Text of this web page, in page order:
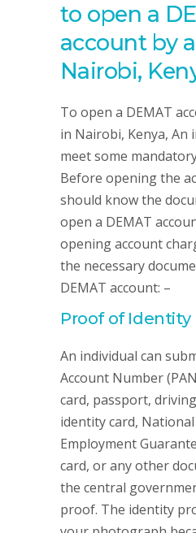
to open a
account by
Nairobi,
To open a DEMAT
in Nairobi, Kenya, An
meet some
Before opening the
should know the
open a DEMAT
opening account
the necessary
DEMAT account: –
Proof of Identity
An individual can
Account Number
card, passport,
identity card,
Employment
card, or any other
the central
proof. The identity